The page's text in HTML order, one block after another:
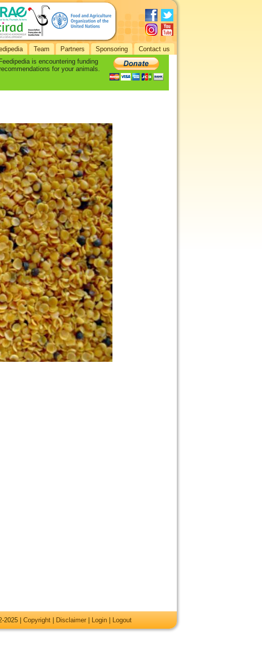
Team Partners Sponsoring Contact us
is encountering funding
for your animals.
2025 | Copyright Disclaimer Login Logout